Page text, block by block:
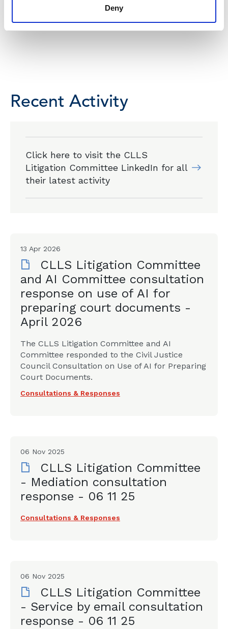
Deny
Recent Activity
Click here to visit the CLLS
Litigation Committee LinkedIn for all
their latest activity
13 Apr 2026
CLLS Litigation Committee
and AI Committee consultation
response on use of AI for
preparing court documents -
April 2026
The CLLS Litigation Committee and AI
Committee responded to the Civil Justice
Council Consultation on Use of AI for Preparing
Court Documents.
Consultations & Responses
06 Nov 2025
CLLS Litigation Committee
- Mediation consultation
response - 06 11 25
Consultations & Responses
06 Nov 2025
CLLS Litigation Committee
- Service by email consultation
response - 06 11 25